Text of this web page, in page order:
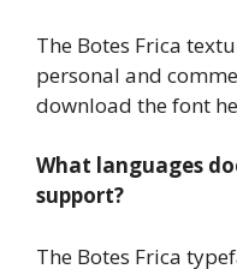
The Botes Frica
personal and
download the font
What languages
support?
The Botes Frica